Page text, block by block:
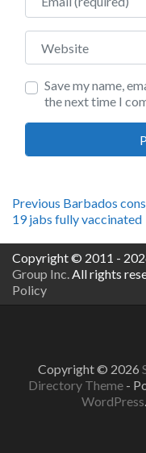
Website
Save my name,
the next time I
Post
navigation
Previous Previous
post:
Barbados
19 jabs fully vaccinated
Copyright © 2011 -
Group Inc.All rights
Policy
Copyright © 2026
Directory Theme -
WordPress.